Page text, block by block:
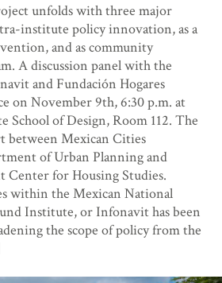
unfolds with three major
institute policy innovation, as a
and as community
A discussion panel with the
and Fundación Hogares
on November 9th, 6:30 p.m. at
School of Design, Room 112. The
between Mexican Cities
of Urban Planning and
Center for Housing Studies.
within the Mexican National
Institute, or Infonavit has been
the scope of policy from the